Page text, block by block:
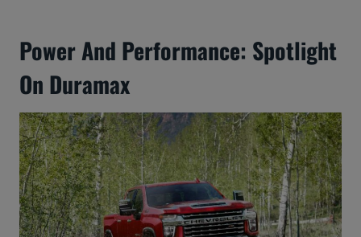
Power And Performance: Spotlight
On Duramax